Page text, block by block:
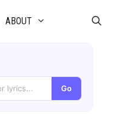
ABOUT
Go